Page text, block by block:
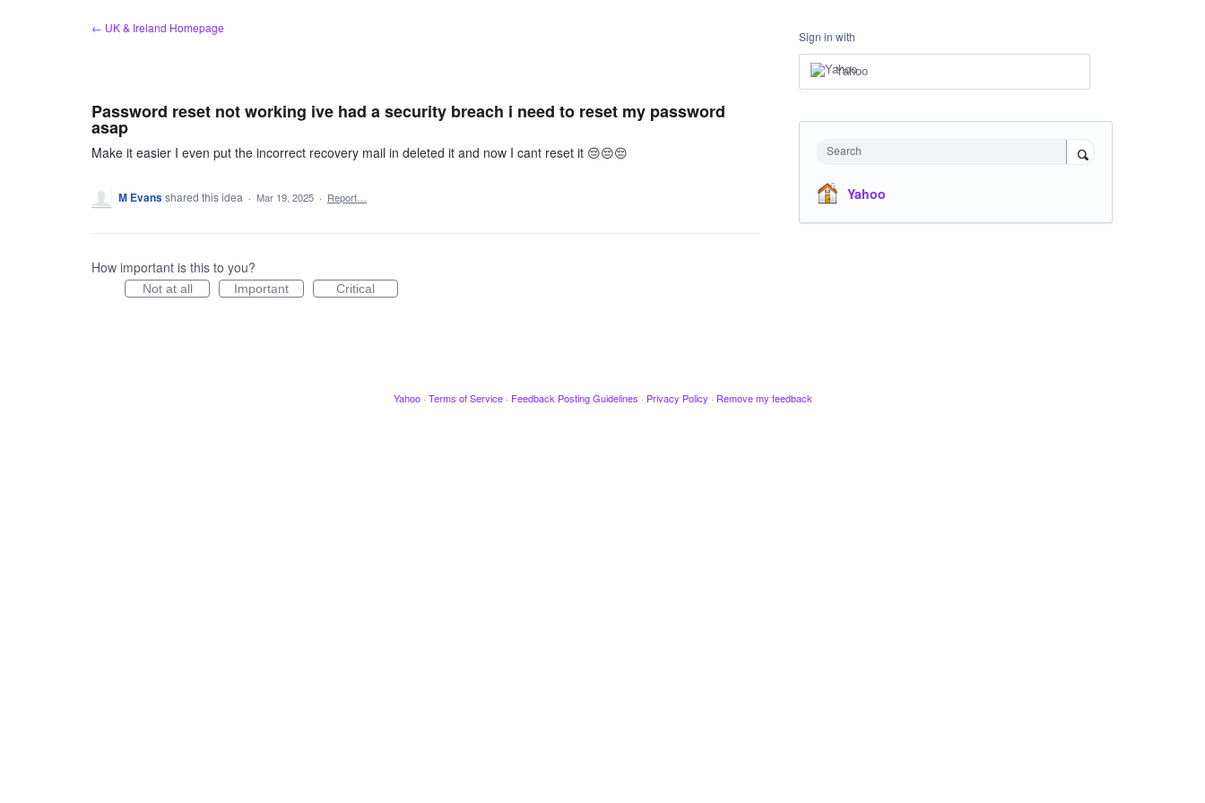
← UK & Ireland Homepage
Password reset not working ive had a security breach i need to reset my password
asap
Make it easier I even put the incorrect recovery mail in deleted it and now I cant reset it 😔😔😔
M Evansshared this idea · Mar 19, 2025 · Report…
How important is this to you?
Not at all Important Critical
Sign in with
Yahoo
Search
Yahoo
Yahoo · Terms of Service · Feedback Posting Guidelines · Privacy Policy · Remove my feedback